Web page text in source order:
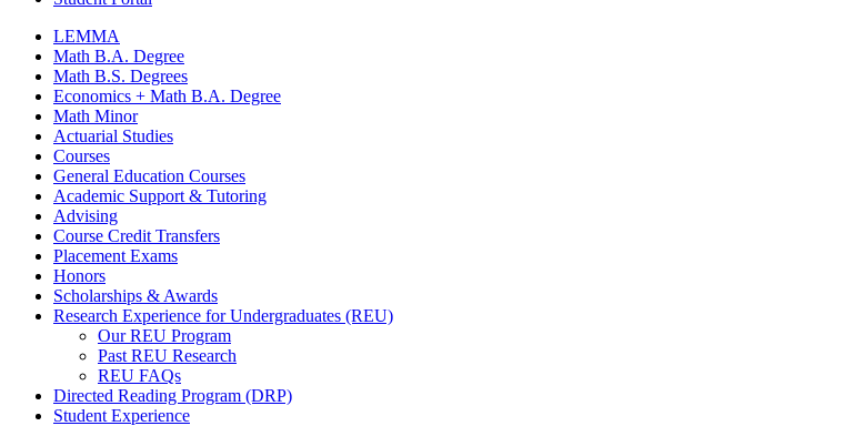
LEMMA
Math B.A. Degree
Math B.S. Degrees
Economics + Math B.A. Degree
Math Minor
Actuarial Studies
Courses
General Education Courses
Academic Support & Tutoring
Advising
Course Credit Transfers
Placement Exams
Honors
Scholarships & Awards
Research Experience for Undergraduates (REU)
Our REU Program
Past REU Research
REU FAQs
Directed Reading Program (DRP)
Student Experience